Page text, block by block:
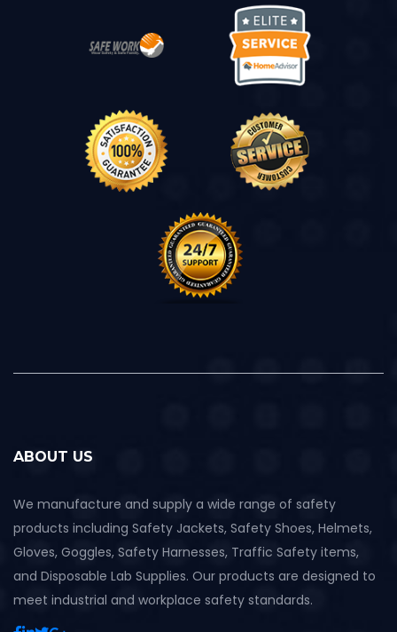
ABOUT US
We manufacture and supply a wide range of safety
products including Safety Jackets, Safety Shoes, Helmets,
Gloves, Goggles, Safety Harnesses, Traffic Safety items,
and Disposable Lab Supplies. Our products are designed to
meet industrial and workplace safety standards.